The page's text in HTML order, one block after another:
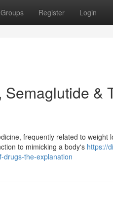
Groups Register Login
&
frequently related to weight
to mimicking a body's https://
drugs-the-explanation